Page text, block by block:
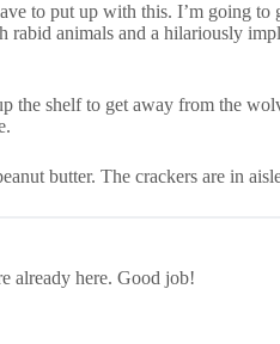
to put up with this. I’m going
rabid animals and a hilariously
the shelf to get away from the
butter. The crackers are in
already here. Good job!